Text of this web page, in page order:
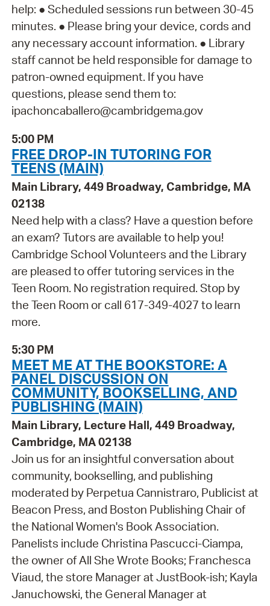
help: ● Scheduled sessions run between 30-45
minutes. ● Please bring your device, cords and
any necessary account information. ● Library
staff cannot be held responsible for damage to
patron-owned equipment. If you have
questions, please send them to:
ipachoncaballero@cambridgema.gov
5:00 PM
FREE DROP-IN TUTORING FOR
TEENS (MAIN)
Main Library, 449 Broadway, Cambridge, MA
02138
Need help with a class? Have a question before
an exam? Tutors are available to help you!
Cambridge School Volunteers and the Library
are pleased to offer tutoring services in the
Teen Room. No registration required. Stop by
the Teen Room or call 617-349-4027 to learn
more.
5:30 PM
MEET ME AT THE BOOKSTORE: A
PANEL DISCUSSION ON
COMMUNITY, BOOKSELLING, AND
PUBLISHING (MAIN)
Main Library, Lecture Hall, 449 Broadway,
Cambridge, MA 02138
Join us for an insightful conversation about
community, bookselling, and publishing
moderated by Perpetua Cannistraro, Publicist at
Beacon Press, and Boston Publishing Chair of
the National Women's Book Association.
Panelists include Christina Pascucci-Ciampa,
the owner of All She Wrote Books; Franchesca
Viaud, the store Manager at JustBook-ish; Kayla
Januchowski, the General Manager at